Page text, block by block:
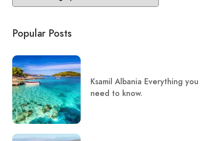
Popular Posts
Ksamil Albania Everything you
need to know.